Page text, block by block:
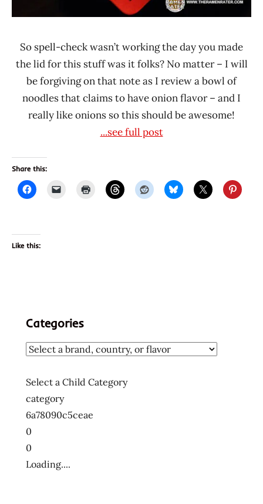
So spell-check wasn’t working the day you made
the lid for this stuff was it folks? No matter – I will
be forgiving on that note as I review a bowl of
noodles that claims to have onion flavor – and I
really like onions so this should be awesome!
...see full post
Share this:
Like this:
Categories
Select a Child Category
category
6a78090c5ceae
0
0
Loading....